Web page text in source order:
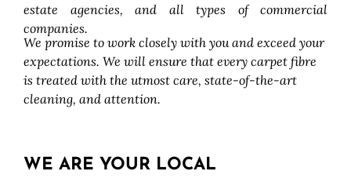
estate agencies, and all types of commercial
companies.
We promise to work closely with you and exceed your
expectations. We will ensure that every carpet fibre
is treated with the utmost care, state-of-the-art
cleaning, and attention.
WE ARE YOUR LOCAL